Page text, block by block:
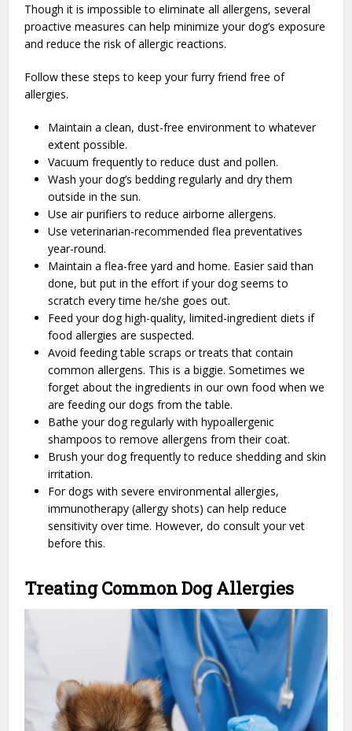
Though it is impossible to eliminate all allergens, several
proactive measures can help minimize your dog’s exposure
and reduce the risk of allergic reactions.
Follow these steps to keep your furry friend free of
allergies.
Maintain a clean, dust-free environment to whatever
extent possible.
Vacuum frequently to reduce dust and pollen.
Wash your dog’s bedding regularly and dry them
outside in the sun.
Use air purifiers to reduce airborne allergens.
Use veterinarian-recommended flea preventatives
year-round.
Maintain a flea-free yard and home. Easier said than
done, but put in the effort if your dog seems to
scratch every time he/she goes out.
Feed your dog high-quality, limited-ingredient diets if
food allergies are suspected.
Avoid feeding table scraps or treats that contain
common allergens. This is a biggie. Sometimes we
forget about the ingredients in our own food when we
are feeding our dogs from the table.
Bathe your dog regularly with hypoallergenic
shampoos to remove allergens from their coat.
Brush your dog frequently to reduce shedding and skin
irritation.
For dogs with severe environmental allergies,
immunotherapy (allergy shots) can help reduce
sensitivity over time. However, do consult your vet
before this.
Treating Common Dog Allergies